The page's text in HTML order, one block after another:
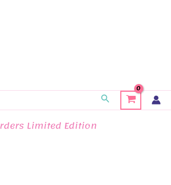
Search
Limited Edition